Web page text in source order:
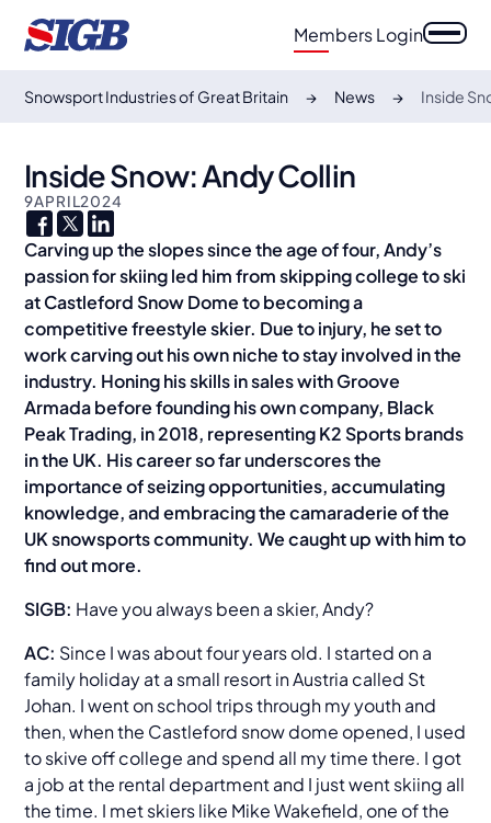
Members Login
Snowsport Industries of Great Britain News Inside
Inside Snow: Andy Collin
9APRIL2024
Carving up the slopes since the age of four, Andy’s
passion for skiing led him from skipping college to ski
at Castleford Snow Dome to becoming a
competitive freestyle skier. Due to injury, he set to
work carving out his own niche to stay involved in the
industry. Honing his skills in sales with Groove
Armada before founding his own company, Black
Peak Trading, in 2018, representing K2 Sports brands
in the UK. His career so far underscores the
importance of seizing opportunities, accumulating
knowledge, and embracing the camaraderie of the
UK snowsports community. We caught up with him to
find out more.
SIGB: Have you always been a skier, Andy?
AC: Since I was about four years old. I started on a
family holiday at a small resort in Austria called St
Johan. I went on school trips through my youth and
then, when the Castleford snow dome opened, I used
to skive off college and spend all my time there. I got
a job at the rental department and I just went skiing all
the time. I met skiers like Mike Wakefield, one of the